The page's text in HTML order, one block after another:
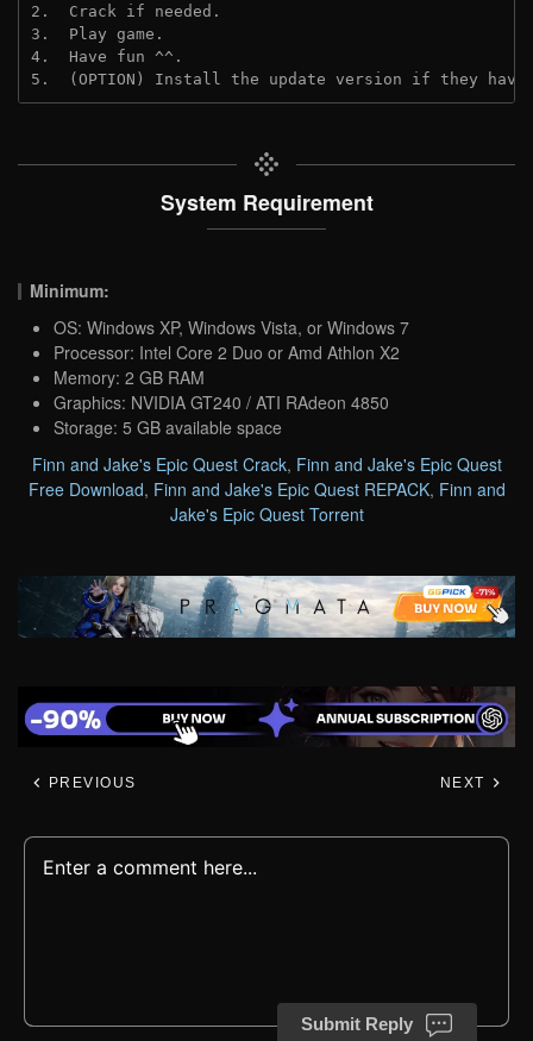
2.  Crack if needed.
3.  Play game.
4.  Have fun ^^.
5.  (OPTION) Install the update version if they
System Requirement
Minimum:
OS: Windows XP, Windows Vista, or Windows 7
Processor: Intel Core 2 Duo or Amd Athlon X2
Memory: 2 GB RAM
Graphics: NVIDIA GT240 / ATI RAdeon 4850
Storage: 5 GB available space
Finn and Jake's Epic Quest Crack, Finn and Jake's Epic Quest
Free Download, Finn and Jake's Epic Quest REPACK, Finn and
Jake's Epic Quest Torrent
PREVIOUS NEXT
Submit Reply